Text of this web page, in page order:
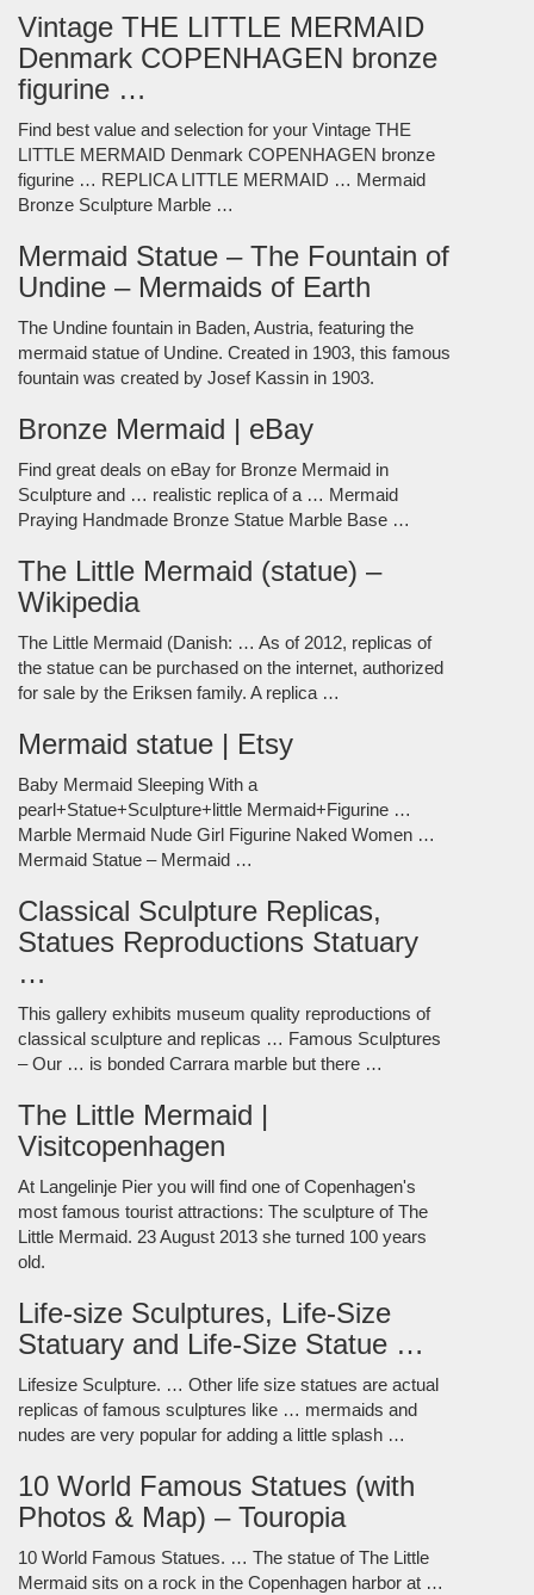
Vintage THE LITTLE MERMAID
Denmark COPENHAGEN bronze
figurine …
Find best value and selection for your Vintage THE
LITTLE MERMAID Denmark COPENHAGEN bronze
figurine … REPLICA LITTLE MERMAID … Mermaid
Bronze Sculpture Marble …
Mermaid Statue – The Fountain of
Undine – Mermaids of Earth
The Undine fountain in Baden, Austria, featuring the
mermaid statue of Undine. Created in 1903, this famous
fountain was created by Josef Kassin in 1903.
Bronze Mermaid | eBay
Find great deals on eBay for Bronze Mermaid in
Sculpture and … realistic replica of a … Mermaid
Praying Handmade Bronze Statue Marble Base …
The Little Mermaid (statue) –
Wikipedia
The Little Mermaid (Danish: … As of 2012, replicas of
the statue can be purchased on the internet, authorized
for sale by the Eriksen family. A replica …
Mermaid statue | Etsy
Baby Mermaid Sleeping With a
pearl+Statue+Sculpture+little Mermaid+Figurine …
Marble Mermaid Nude Girl Figurine Naked Women …
Mermaid Statue – Mermaid …
Classical Sculpture Replicas,
Statues Reproductions Statuary
…
This gallery exhibits museum quality reproductions of
classical sculpture and replicas … Famous Sculptures
– Our … is bonded Carrara marble but there …
The Little Mermaid |
Visitcopenhagen
At Langelinje Pier you will find one of Copenhagen's
most famous tourist attractions: The sculpture of The
Little Mermaid. 23 August 2013 she turned 100 years
old.
Life-size Sculptures, Life-Size
Statuary and Life-Size Statue …
Lifesize Sculpture. … Other life size statues are actual
replicas of famous sculptures like … mermaids and
nudes are very popular for adding a little splash …
10 World Famous Statues (with
Photos & Map) – Touropia
10 World Famous Statues. … The statue of The Little
Mermaid sits on a rock in the Copenhagen harbor at …